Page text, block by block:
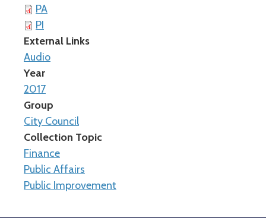
PA
PI
External Links
Audio
Year
2017
Group
City Council
Collection Topic
Finance
Public Affairs
Public Improvement